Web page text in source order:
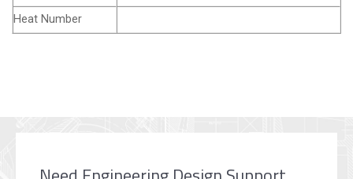
Heat Number